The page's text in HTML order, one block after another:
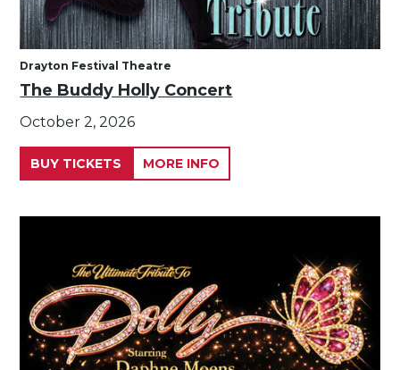
Drayton Festival Theatre
The Buddy Holly Concert
October 2, 2026
BUY TICKETS MORE INFO